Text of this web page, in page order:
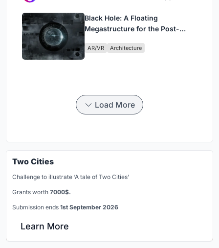
Black Hole: A Floating
Megastructure for the Post-
AR/VR Architecture
Load More
Two Cities
Challenge to illustrate ‘A tale of Two Cities’
Grants worth 7000$.
Submission ends 1st September 2026
Learn More